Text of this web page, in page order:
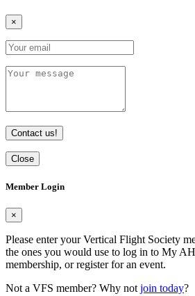
×
Contact us!
Close
Member Login
×
Please enter your Vertical Flight Society
the ones you would use to log in to My
membership, or register for an event.
Not a VFS member? Why not join today?